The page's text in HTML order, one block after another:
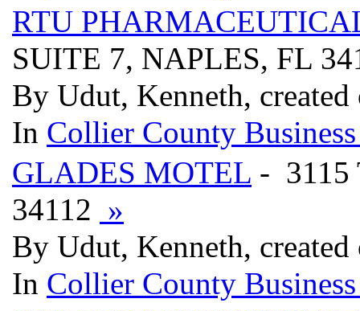
RTU
SUITE 7, NAPLES, FL
By Udut, Kenneth,
In Collier County
GLADES MOTEL - 3115
34112 »
By Udut, Kenneth,
In Collier County